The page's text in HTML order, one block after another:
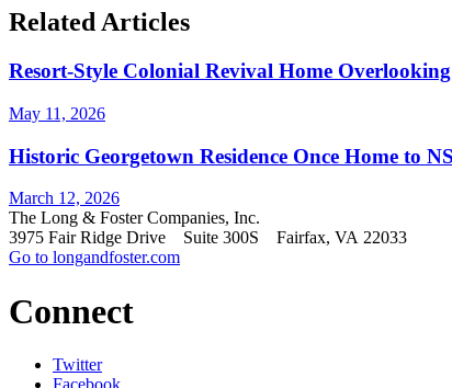
Related Articles
Resort-Style Colonial Revival Home
May 11, 2026
Historic Georgetown Residence Once Home to
March 12, 2026
The Long & Foster Companies, Inc.
3975 Fair Ridge Drive Suite 300S Fairfax, VA 22033
Go to longandfoster.com
Connect
Twitter